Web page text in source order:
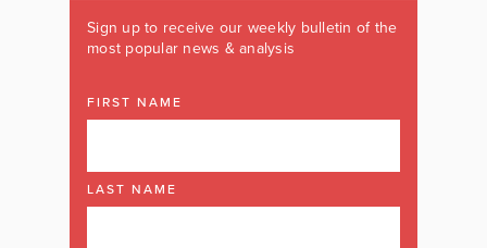
Sign up to receive our weekly bulletin of the
most popular news & analysis
FIRST NAME
LAST NAME